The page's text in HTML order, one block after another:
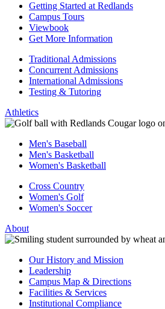
Getting Started at Redlands
Campus Tours
Viewbook
Get More Information
Traditional Admissions
Concurrent Admissions
International Admissions
Testing & Tutoring
Athletics
Men's Baseball
Men's Basketball
Women's Basketball
Cross Country
Women's Golf
Women's Soccer
About
Our History and Mission
Leadership
Campus Map & Directions
Facilities & Services
Institutional Compliance